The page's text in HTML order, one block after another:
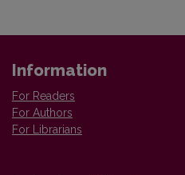
Information
For Readers
For Authors
For Librarians